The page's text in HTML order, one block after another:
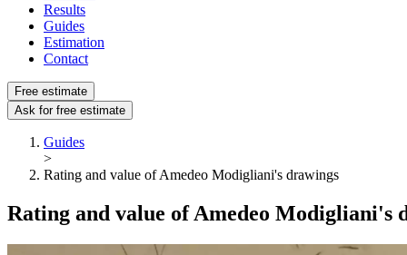
Results
Guides
Estimation
Contact
Free estimate
Ask for free estimate
Guides
>
Rating and value of Amedeo Modigliani's drawings
Rating and value of Amedeo Modigliani's